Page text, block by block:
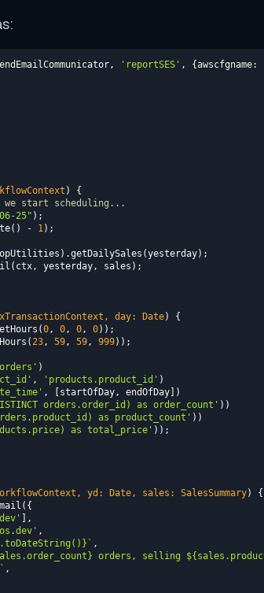
'reportSES' , {awscfgname:
)
start scheduling...
25"
-
1
day: Date)
0, 0, 0, 0
23, 59, 59, 999
, 'products.product_id'
orders.order_id) as order_count'
as product_count'
as total_price'
yd: Date, sales: SalesSummary)
`
orders, selling